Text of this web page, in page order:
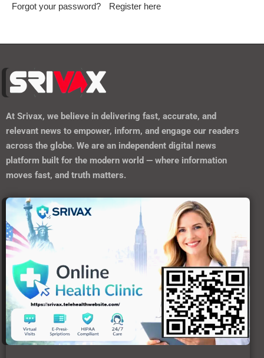
Forgot your password? Register here
At Srivax, we believe in delivering fast, accurate, and
relevant news to empower, inform, and engage our readers
across the globe. We are an independent digital news
platform built for the modern world — where information
moves fast, and truth matters.